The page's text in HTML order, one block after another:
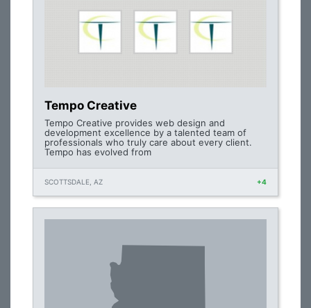
Tempo Creative
Tempo Creative provides web design and
development excellence by a talented team of
professionals who truly care about every client.
Tempo has evolved from
SCOTTSDALE, AZ +4